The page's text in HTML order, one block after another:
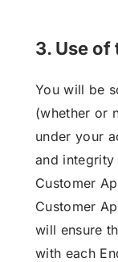
3. Use of
You will be
(whether or
under your
and integrity
Customer
Customer
will ensure
with each